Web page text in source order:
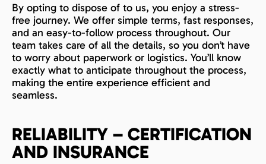
By opting to dispose of to us, you enjoy a stress-
free journey. We offer simple terms, fast responses,
and an easy-to-follow process throughout. Our
team takes care of all the details, so you don’t have
to worry about paperwork or logistics. You’ll know
exactly what to anticipate throughout the process,
making the entire experience efficient and
seamless.
RELIABILITY – CERTIFICATION
AND INSURANCE